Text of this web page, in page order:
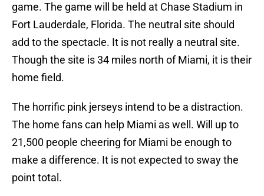
game. The game will be held at Chase Stadium in
Fort Lauderdale, Florida. The neutral site should
add to the spectacle. It is not really a neutral site.
Though the site is 34 miles north of Miami, it is their
home field.
The horrific pink jerseys intend to be a distraction.
The home fans can help Miami as well. Will up to
21,500 people cheering for Miami be enough to
make a difference. It is not expected to sway the
point total.